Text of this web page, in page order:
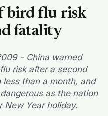
bird flu risk
fatality
- China warned
risk after a second
than a month, and
as the nation
New Year holiday.